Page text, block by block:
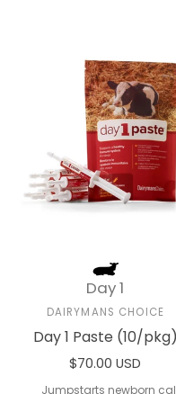
Day 1
DAIRYMANS CHOICE
Day 1 Paste (10/pkg)
$70.00 USD
Add to cart
Jumpstarts newborn